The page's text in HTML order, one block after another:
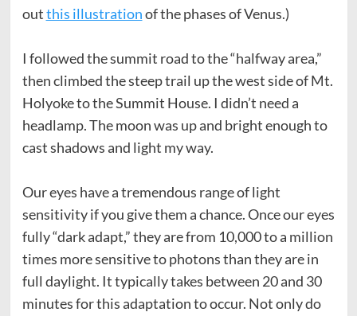
outthis illustrationof the phases of Venus.)
I followed the summit road to the “halfway area,”
then climbed the steep trail up the west side of Mt.
Holyoke to the Summit House. I didn’t need a
headlamp. The moon was up and bright enough to
cast shadows and light my way.
Our eyes have a tremendous range of light
sensitivity if you give them a chance. Once our eyes
fully “dark adapt,” they are from 10,000 to a million
times more sensitive to photons than they are in
full daylight. It typically takes between 20 and 30
minutes for this adaptation to occur. Not only do